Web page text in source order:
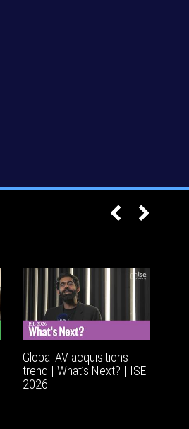
Global AV acquisitions
trend | What’s Next? | ISE
2026